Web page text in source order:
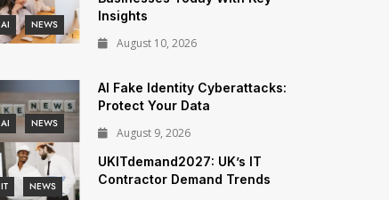
AI NEWS
Insights
August 10, 2026
AI NEWS
AI Fake Identity Cyberattacks:
Protect Your Data
August 9, 2026
IT NEWS
UKITdemand2027: UK’s IT
Contractor Demand Trends